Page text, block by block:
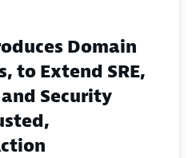
Domain
to Extend SRE,
Security